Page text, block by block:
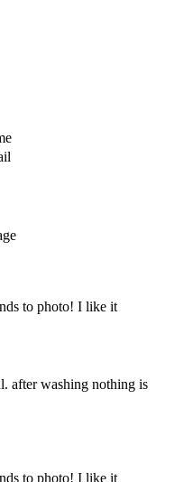
to photo! I like it
after washing nothing is
to photo! I like it